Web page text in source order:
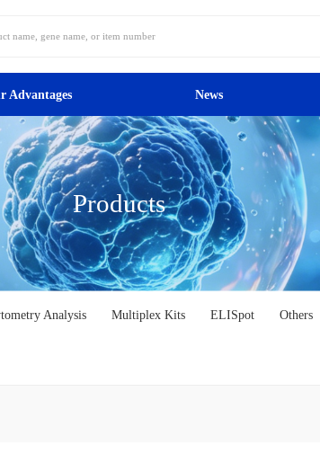
Advantages News
Products
Analysis Multiplex Kits ELISpot Others